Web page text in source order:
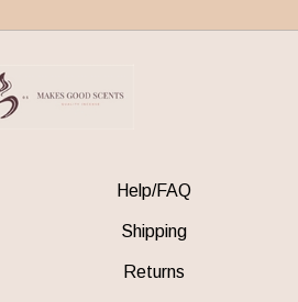
Help/FAQ
Shipping
Returns